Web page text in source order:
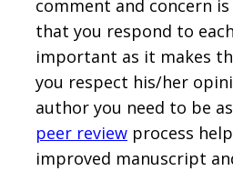
comment and concern
that you respond to
important as it makes
you respect his/her
author you need to be
peer review process
improved manuscript